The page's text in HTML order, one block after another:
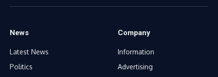
(Twitter)
News
Latest News
Politics
Company
Information
Advertising